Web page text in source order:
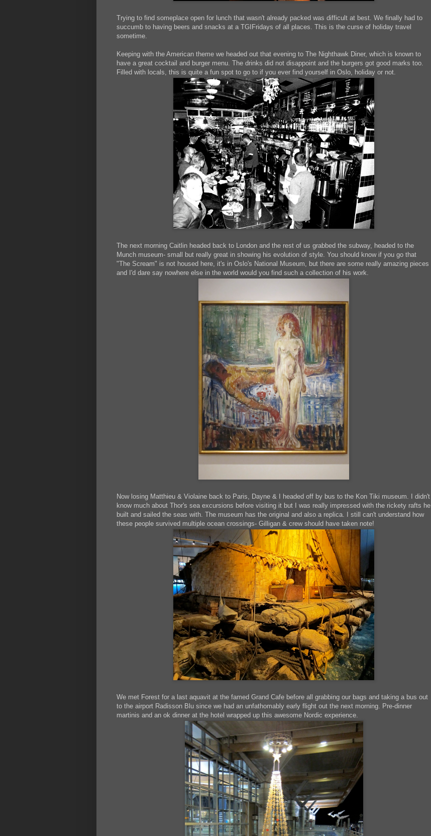
Trying to find someplace open for lunch that wasn't already packed was difficult at best. We finally had to
succumb to having beers and snacks at a TGIFridays of all places. This is the curse of holiday travel
sometime.
Keeping with the American theme we headed out that evening to The Nighthawk Diner, which is known to
have a great cocktail and burger menu. The drinks did not disappoint and the burgers got good marks too.
Filled with locals, this is quite a fun spot to go to if you ever find yourself in Oslo, holiday or not.
The next morning Caitlin headed back to London and the rest of us grabbed the subway, headed to the
Munch museum- small but really great in showing his evolution of style. You should know if you go that
"The Scream" is not housed here, it's in Oslo's National Museum, but there are some really amazing pieces
and I'd dare say nowhere else in the world would you find such a collection of his work.
Now losing Matthieu & Violaine back to Paris, Dayne & I headed off by bus to the Kon Tiki museum. I didn't
know much about Thor's sea excursions before visiting it but I was really impressed with the rickety rafts he
built and sailed the seas with. The museum has the original and also a replica. I still can't understand how
these people survived multiple ocean crossings- Gilligan & crew should have taken note!
We met Forest for a last aquavit at the famed Grand Cafe before all grabbing our bags and taking a bus out
to the airport Radisson Blu since we had an unfathomably early flight out the next morning. Pre-dinner
martinis and an ok dinner at the hotel wrapped up this awesome Nordic experience.